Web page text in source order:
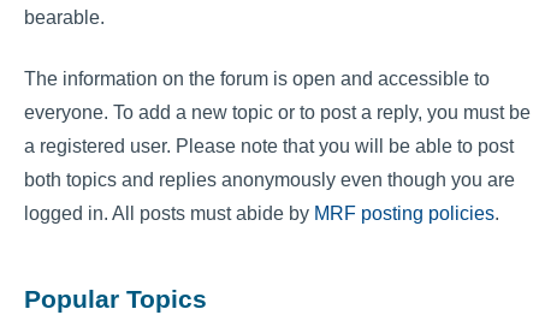
bearable.
The information on the forum is open and accessible to
everyone. To add a new topic or to post a reply, you must be
a registered user. Please note that you will be able to post
both topics and replies anonymously even though you are
logged in. All posts must abide by MRF posting policies.
Popular Topics